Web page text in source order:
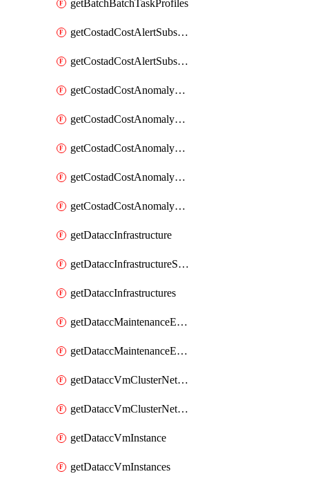
getBatchBatchTaskProfiles
getCostadCostAlertSubscription
getCostadCostAlertSubscriptions
getCostadCostAnomalyEvent
getCostadCostAnomalyEventAnalytics
getCostadCostAnomalyEvents
getCostadCostAnomalyMonitor
getCostadCostAnomalyMonitors
getDataccInfrastructure
getDataccInfrastructureScaleOption
getDataccInfrastructures
getDataccMaintenanceExecution
getDataccMaintenanceExecutions
getDataccVmClusterNetwork
getDataccVmClusterNetworks
getDataccVmInstance
getDataccVmInstances